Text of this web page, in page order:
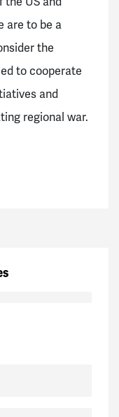
are to be a
the
to cooperate
and
regional war.